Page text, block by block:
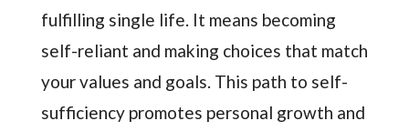
fulfilling single life. It means becoming
self-reliant and making choices that match
your values and goals. This path to self-
sufficiency promotes personal growth and